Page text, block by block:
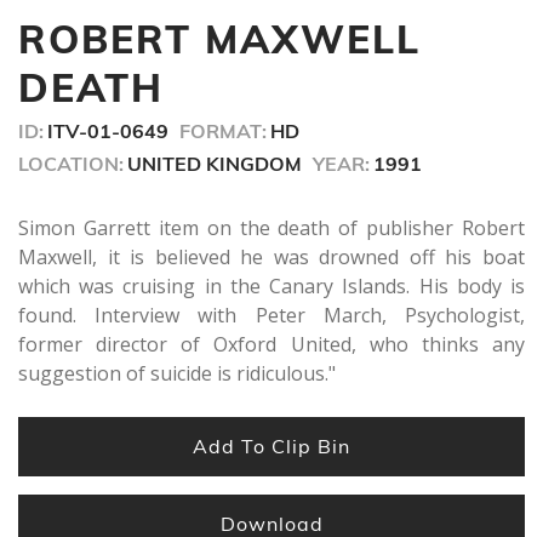
of
1
minute,
ROBERT MAXWELL
DEATH
ID: ITV-01-0649 FORMAT: HD
LOCATION: UNITED KINGDOM YEAR: 1991
Simon Garrett item on the death of publisher Robert
Maxwell, it is believed he was drowned off his boat
which was cruising in the Canary Islands. His body is
found. Interview with Peter March, Psychologist,
former director of Oxford United, who thinks any
suggestion of suicide is ridiculous."
Add To Clip Bin
Download